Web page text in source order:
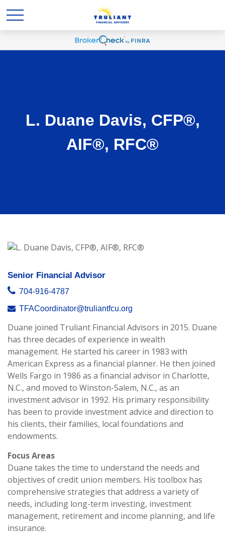
L. Duane Davis, CFP®,
AIF®, RFC®
Senior Financial Advisor
704-916-4787
TFACoordinator@truliantfcu.org
Duane joined Truliant Financial Advisors in 2015. Duane
has three decades of experience in wealth
management. He started his career in 1983 with
American Express as a financial planner. He then joined
Wells Fargo in 1986 as a financial advisor in Charlotte,
N.C., and moved to Winston-Salem, N.C., as an
investment advisor in 1992. His primary responsibility
has been to provide investment advice and direction to
his clients, their families, local foundations and
endowments.
Focus Areas
Duane takes the time to understand the needs and
objectives of credit union members. His toolbox has
comprehensive strategies that address a variety of
needs, including long-term investing, investment
management, retirement and income planning, and life
insurance.